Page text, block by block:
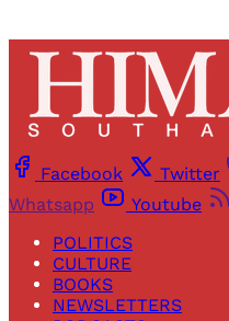
Facebook Twitter
Whatsapp
Youtube
POLITICS
CULTURE
BOOKS
NEWSLETTERS